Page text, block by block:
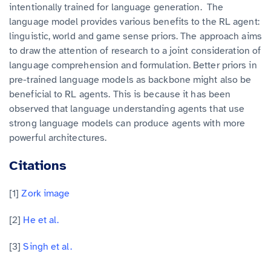
intentionally trained for language generation. The
language model provides various benefits to the RL agent:
linguistic, world and game sense priors. The approach aims
to draw the attention of research to a joint consideration of
language comprehension and formulation. Better priors in
pre-trained language models as backbone might also be
beneficial to RL agents. This is because it has been
observed that language understanding agents that use
strong language models can produce agents with more
powerful architectures.
Citations
[1]Zork image
[2] He et al.
[3]Singh et al.